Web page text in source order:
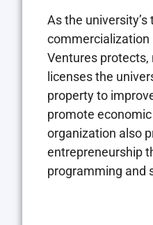
As the
commercialization
Ventures protects,
licenses the
property to
promote
organization also
entrepreneurship
programming and